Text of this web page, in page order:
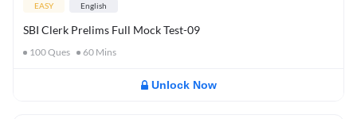
EASY English
SBI Clerk Prelims Full Mock Test-09
100Ques 60 Mins
Unlock Now